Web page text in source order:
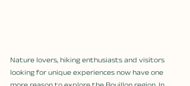
Nature lovers, hiking enthusiasts and visitors
looking for unique experiences now have one